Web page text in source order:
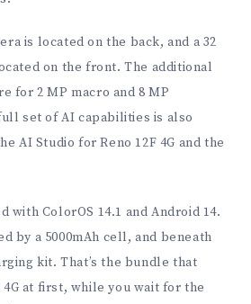
is located on the back, and a 32
on the front. The additional
for 2 MP macro and 8 MP
set of AI capabilities is also
AI Studio for Reno 12F 4G and the
with ColorOS 14.1 and Android 14.
by a 5000mAh cell, and beneath
kit. That’s the bundle that
4G at first, while you wait for the